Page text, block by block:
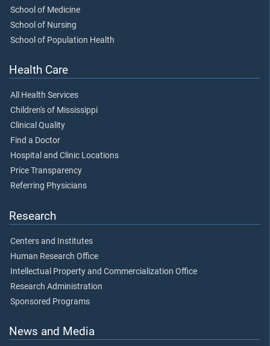
School of Medicine
School of Nursing
School of Population Health
Health Care
All Health Services
Children's of Mississippi
Clinical Quality
Find a Doctor
Hospital and Clinic Locations
Price Transparency
Referring Physicians
Research
Centers and Institutes
Human Research Office
Intellectual Property and Commercialization Office
Research Administration
Sponsored Programs
News and Media